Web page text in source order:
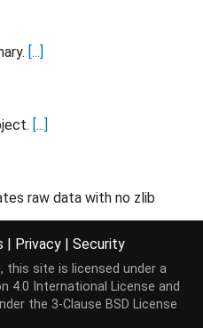
[...]
[...]
raw data with no zlib
compute an adler32
type of the object.
| Privacy | Security
this site is licensed under a
4.0 International License and
the 3-Clause BSD License